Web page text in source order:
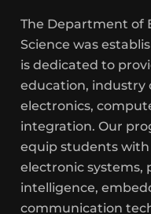
The Department of
Science was
is dedicated to
education, industry
electronics,
integration. Our
equip students
electronic systems,
intelligence,
communication